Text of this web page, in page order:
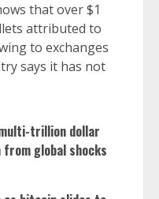
that over $1
attributed to
to exchanges
says it has not
trillion dollar
global shocks